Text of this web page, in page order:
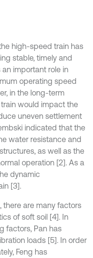
high-speed train has
stable, timely and
important role in
operating speed
in the long-term
would impact the
uneven settlement
indicated that the
water resistance and
as well as the
operation [2]. As a
dynamic
[3].
there are many factors
of soft soil [4]. In
factors, Pan has
loads [5]. In order
Feng has